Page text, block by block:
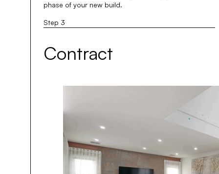
phase of your new build.
Contract
Step 3